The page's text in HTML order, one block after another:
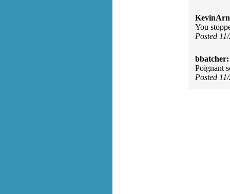
You
Posted
bbatcher:
Poignant
Posted